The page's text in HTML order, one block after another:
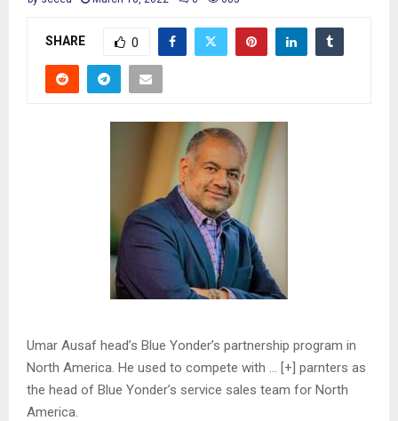
SHARE 0
Umar Ausaf head’s Blue Yonder’s partnership program in
North America. He used to compete with
… [+] parnters as
the head of Blue Yonder’s service sales team for North
America.